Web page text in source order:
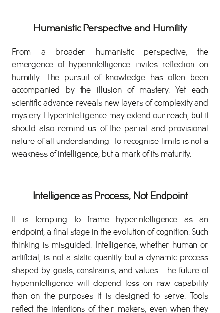
Humanistic Perspective and Humility
From a broader humanistic perspective, the
emergence of hyperintelligence invites reflection on
humility. The pursuit of knowledge has often been
accompanied by the illusion of mastery. Yet each
scientific advance reveals new layers of complexity and
mystery. Hyperintelligence may extend our reach, but it
should also remind us of the partial and provisional
nature of all understanding. To recognise limits is not a
weakness of intelligence, but a mark of its maturity.
Intelligence as Process, Not Endpoint
It is tempting to frame hyperintelligence as an
endpoint, a final stage in the evolution of cognition. Such
thinking is misguided. Intelligence, whether human or
artificial, is not a static quantity but a dynamic process
shaped by goals, constraints, and values. The future of
hyperintelligence will depend less on raw capability
than on the purposes it is designed to serve. Tools
reflect the intentions of their makers, even when they